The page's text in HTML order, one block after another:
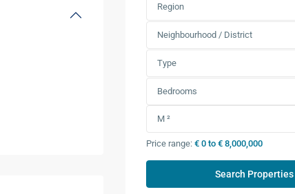
Region
Neighbourhood / District
Type
Bedrooms
Price range: € 0 to € 8,000,000